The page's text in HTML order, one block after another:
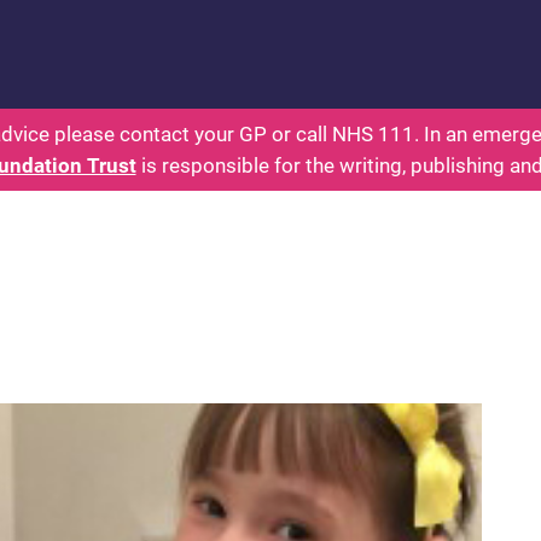
Health for Kids - Everything You Wanted
please contact your GP or call NHS 111. In an
Trustis responsible for the writing, publishing